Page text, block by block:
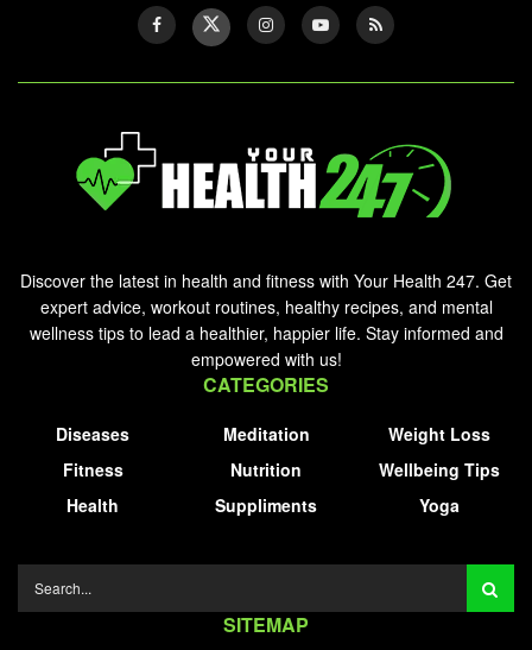
Discover the latest in health and fitness with Your Health 247. Get
expert advice, workout routines, healthy recipes, and mental
wellness tips to lead a healthier, happier life. Stay informed and
empowered with us!
CATEGORIES
Diseases
Fitness
Health
Meditation
Nutrition
Suppliments
Weight Loss
Wellbeing Tips
Yoga
SITEMAP